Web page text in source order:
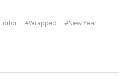
#Wrapped #New Year